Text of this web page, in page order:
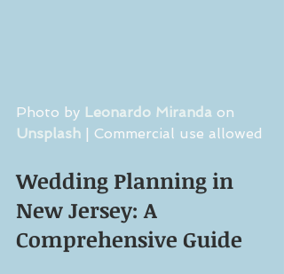
Photo by Leonardo Miranda on
Unsplash | Commercial use allowed
Wedding Planning in
New Jersey: A
Comprehensive Guide